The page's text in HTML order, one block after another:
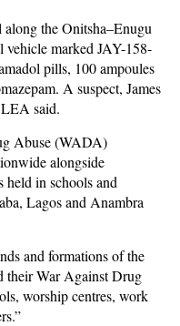
the Onitsha–Enugu
vehicle marked JAY-158-
pills, 100 ampoules
A suspect, James
said.
Abuse (WADA)
alongside
held in schools and
Lagos and Anambra
and formations of the
their War Against Drug
worship centres, work